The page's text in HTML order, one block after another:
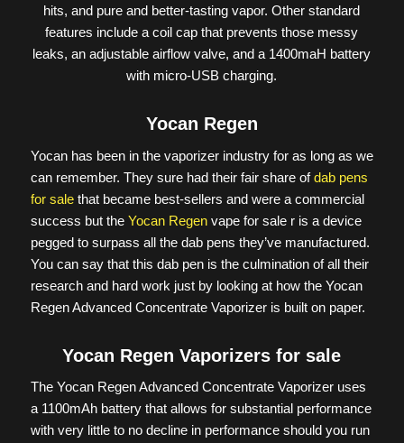
hits, and pure and better-tasting vapor. Other standard
features include a coil cap that prevents those messy
leaks, an adjustable airflow valve, and a 1400maH battery
with micro-USB charging.
Yocan Regen
Yocan has been in the vaporizer industry for as long as we
can remember. They sure had their fair share ofdab pens
for salethat became best-sellers and were a commercial
success but the Yocan Regenvape for sale r is a device
pegged to surpass all the dab pens they’ve manufactured.
You can say that this dab pen is the culmination of all their
research and hard work just by looking at how the Yocan
Regen Advanced Concentrate Vaporizer is built on paper.
Yocan Regen Vaporizers for sale
The Yocan Regen Advanced Concentrate Vaporizer uses
a 1100mAh battery that allows for substantial performance
with very little to no decline in performance should you run